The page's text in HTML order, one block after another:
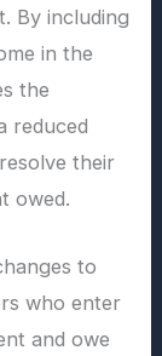
By including
in the
the
reduced
their
owed.
to
who enter
and owe